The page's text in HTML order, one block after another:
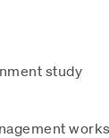
study